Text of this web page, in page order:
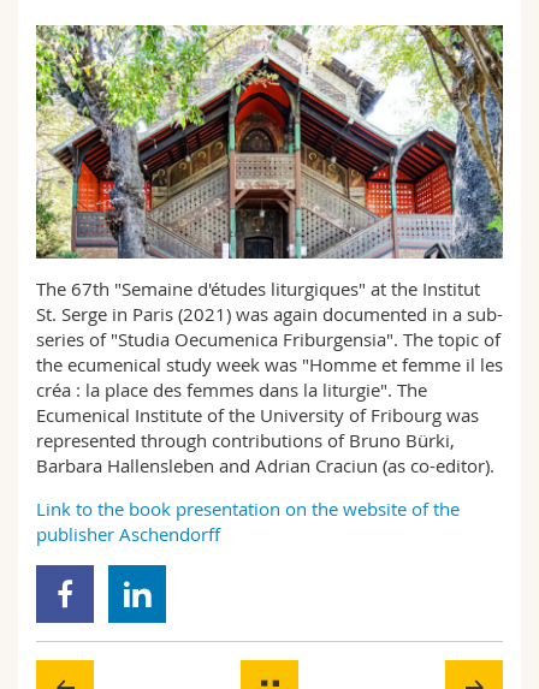
Continuing education
Humanities
Education
Science and Medicine
Interfaculty
Medias
Researchers
Employees
PhD students
Maps/Orientation
Libraries
Webmail
Course catalogue
MyUnifr
The 67th "Semaine d'études liturgiques" at the Institut
St. Serge in Paris (2021) was again documented in a sub-
series of "Studia Oecumenica Friburgensia". The topic of
the ecumenical study week was "Homme et femme il les
créa : la place des femmes dans la liturgie". The
Ecumenical Institute of the University of Fribourg was
represented through contributions of Bruno Bürki,
Barbara Hallensleben and Adrian Craciun (as co-editor).
Link to the book presentation on the website of the
publisher Aschendorff